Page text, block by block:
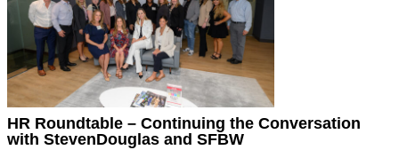
HR Roundtable – Continuing the Conversation
with StevenDouglas and SFBW